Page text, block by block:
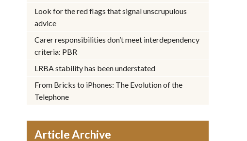
Look for the red flags that signal unscrupulous
advice
Carer responsibilities don’t meet interdependency
criteria: PBR
LRBA stability has been understated
From Bricks to iPhones: The Evolution of the
Telephone
Article Archive